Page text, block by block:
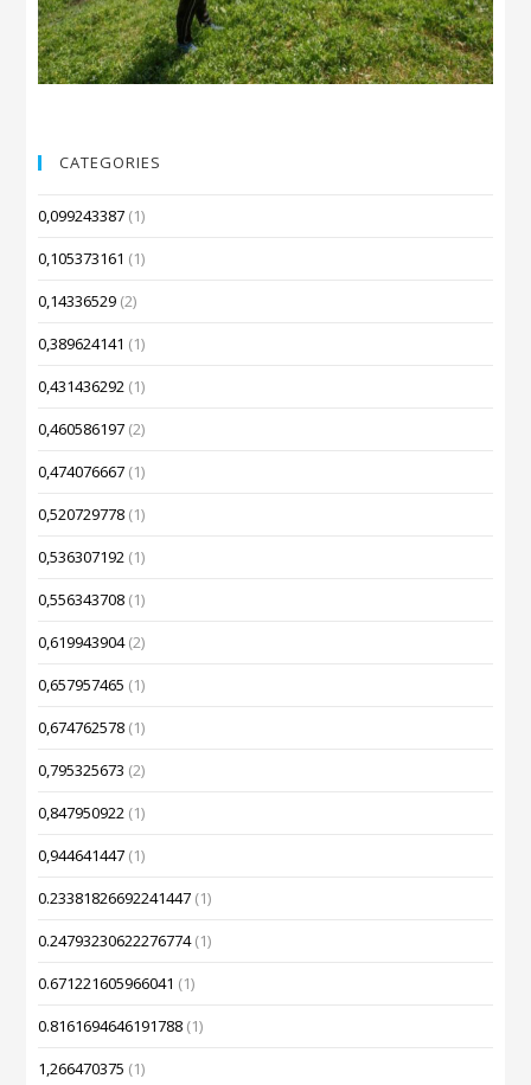
CATEGORIES
0,099243387 (1)
0,105373161 (1)
0,14336529 (2)
0,389624141 (1)
0,431436292 (1)
0,460586197 (2)
0,474076667 (1)
0,520729778 (1)
0,536307192 (1)
0,556343708 (1)
0,619943904(2)
0,657957465 (1)
0,674762578 (1)
0,795325673 (2)
0,847950922 (1)
0,944641447 (1)
0.23381826692241447 (1)
0.24793230622276774(1)
0.671221605966041 (1)
0.8161694646191788 (1)
1,266470375 (1)